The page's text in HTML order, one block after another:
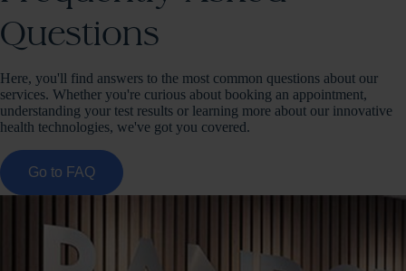
Questions
Here, you'll find answers to the most common questions about our
services. Whether you're curious about booking an appointment,
understanding your test results or learning more about our innovative
health technologies, we've got you covered.
Go to FAQ